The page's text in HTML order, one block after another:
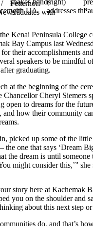
Kenai Peninsula College
Bay Campus last
their accomplishments
speakers to be mindful
graduating.
at the beginning of the
Chancellor Cheryl Siemers
open to dreams for the
and how their community
picked up some of the
one that says ‘Dream
the dream is until someone
might consider this,’” she
story here at Kachemak
you on the shoulder and
about this next step
do, and that’s